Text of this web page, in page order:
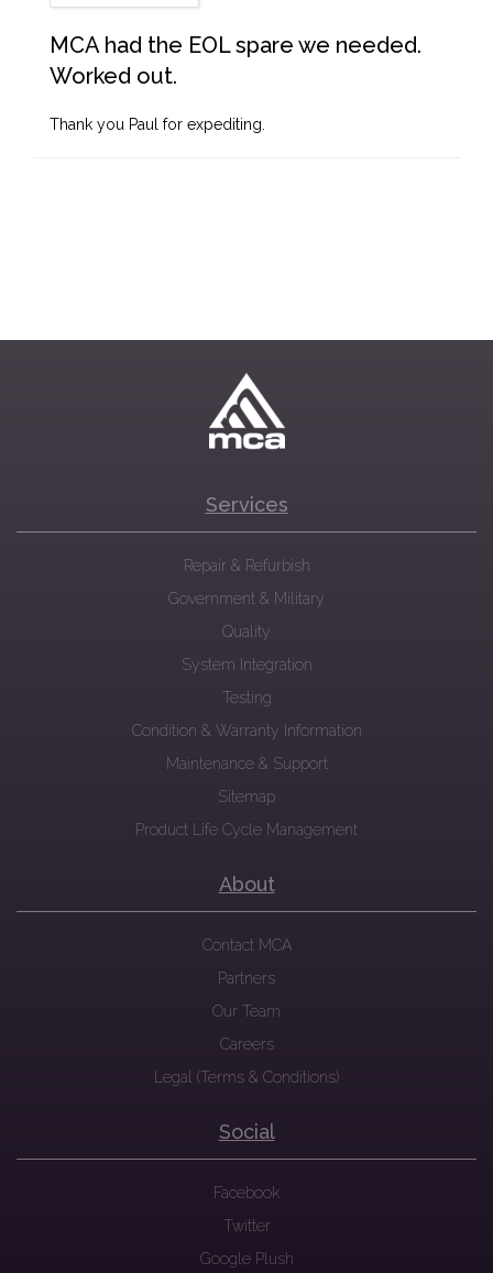
MCA had the EOL spare we needed.
Worked out.
Thank you Paul for expediting.
Services
Repair & Refurbish
Government & Military
Quality
System Integration
Testing
Condition & Warranty Information
Maintenance & Support
Sitemap
Product Life Cycle Management
About
Contact MCA
Partners
Our Team
Careers
Legal (Terms & Conditions)
Social
Facebook
Twitter
Google Plush